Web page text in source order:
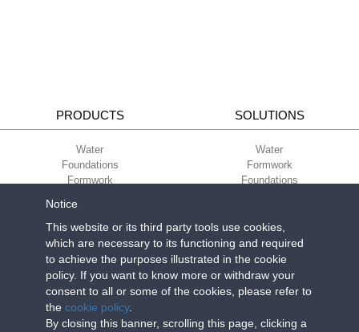
PRODUCTS
Water
Foundations
Formwork
Green
Environment
Sport
SOLUTIONS
Water
Formwork
Foundations
Environment
Sport
CORPORATE
Work with us
Terms of use
Terms of sale
ECO-COMPATIBILITY
Green Building Council
Notice
This website or its third party tools use cookies,
which are necessary to its functioning and required
to achieve the purposes illustrated in the cookie
policy. If you want to know more or withdraw your
consent to all or some of the cookies, please refer to
the cookie policy.
By closing this banner, scrolling this page, clicking a